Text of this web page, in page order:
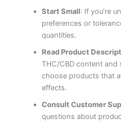
Start Small: If you’re
preferences or
quantities.
Read Product
THC/CBD content
choose products that
effects.
Consult Customer
questions about